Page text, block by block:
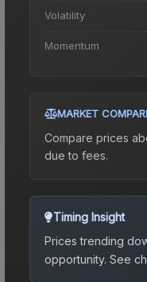
Volatility
Momentum
MARKET
Compare prices
due to fees.
Timing Insight
Prices trending
opportunity. See